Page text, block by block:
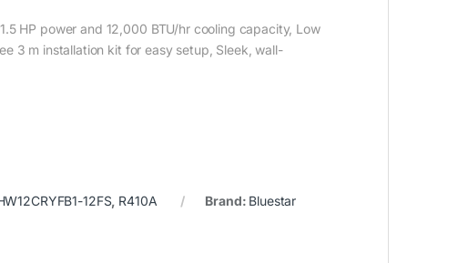
HP power and 12,000 BTU/hr cooling capacity, Low
3 m installation kit for easy setup, Sleek, wall-
12FS, R410A Brand: Bluestar